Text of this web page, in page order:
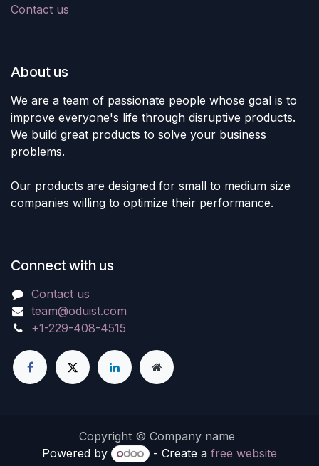
Contact us
About us
We are a team of passionate people whose goal is to
improve everyone's life through disruptive products.
We build great products to solve your business
problems.
Our products are designed for small to medium size
companies willing to optimize their performance.
Connect with us
Contact us
team@oduist.com
+1-229-408-4515
Copyright © Company name
Powered by
- Create afree website